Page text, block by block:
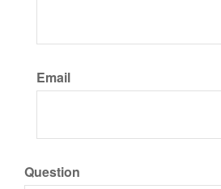
Email
Question